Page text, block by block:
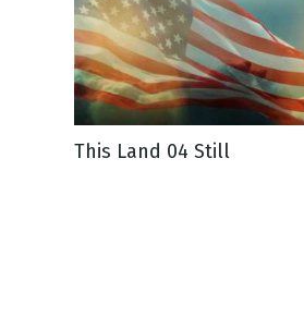
This Land 04 Still